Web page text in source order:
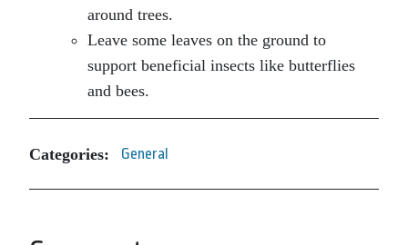
around trees.
Leave some leaves on the ground to
support beneficial insects like butterflies
and bees.
Categories: General